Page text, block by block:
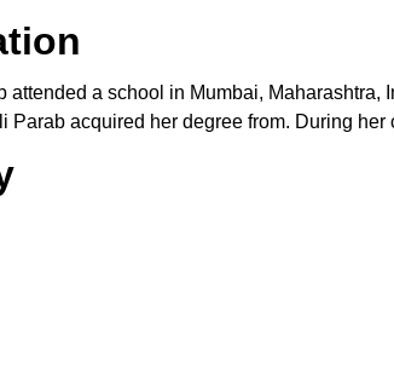
attended a school in Mumbai,
Parab acquired her degree from. During